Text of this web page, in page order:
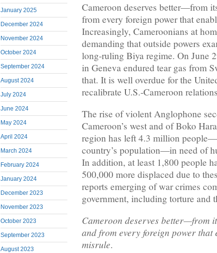
January 2025
December 2024
November 2024
October 2024
September 2024
August 2024
July 2024
June 2024
May 2024
April 2024
March 2024
February 2024
January 2024
December 2023
November 2023
October 2023
September 2023
August 2023
Cameroon deserves better—from
from every foreign power that
Increasingly, Cameroonians at
demanding that outside powers
long-ruling Biya regime. On June
in Geneva endured tear gas from
that. It is well overdue for the
recalibrate U.S.-Cameroon
The rise of violent Anglophone
Cameroon’s west and of Boko
region has left 4.3 million
country’s population—in need of
In addition, at least 1,800 people
500,000 more displaced due to
reports emerging of war crimes
government, including torture and
Cameroon deserves better—from
and from every foreign power that
misrule.